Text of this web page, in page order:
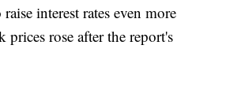
interest rates even more
prices rose after the report's